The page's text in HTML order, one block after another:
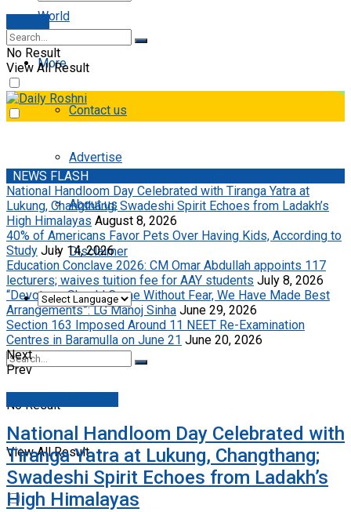
World
More
Contact us
Advertise
About us
Disclaimer
No Result
View All Result
No Result
View All Result
NEWS FLASH
National Handloom Day Celebrated with Tiranga Yatra at
Lukung, Changthang; Swadeshi Spirit Echoes from Ladakh’s
High Himalayas August 8, 2026
40% of Americans Favor Pets Over Having Kids, According to
Study July 14, 2026
Education Conclave 2026: CM Omar Abdullah appoints 117
lecturers; waives tuition fee for AAY students July 8, 2026
“Devotees Should Come Without Fear, We Have Made Best
Arrangements”: LG Manoj Sinha June 29, 2026
Section 163 Imposed Around 11 NEET Re-Examination
Centres in Baramulla on June 21 June 20, 2026
Next
Prev
National Handloom Day Celebrated with
Tiranga Yatra at Lukung, Changthang;
Swadeshi Spirit Echoes from Ladakh’s
High Himalayas